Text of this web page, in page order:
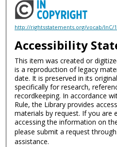
http://rightsstatements.org/vocab/InC/
Accessibility
This item was created or
is a reproduction of legacy
date. It is preserved in its
specifically for research,
recordkeeping. In accordance
Rule, the Library provides
materials by request. If you are
accessing the information on
please submit a request
assistance.